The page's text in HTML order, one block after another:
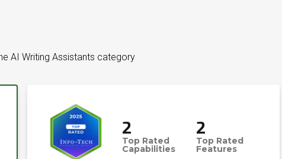
AI Writing Assistants category
2
Top Rated
Capabilities
2
Top Rated
Features